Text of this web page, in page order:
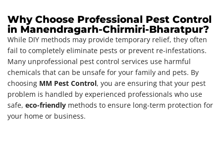
Why Choose Professional Pest Control
in Manendragarh-Chirmiri-Bharatpur?
While DIY methods may provide temporary relief, they often
fail to completely eliminate pests or prevent re-infestations.
Many unprofessional pest control services use harmful
chemicals that can be unsafe for your family and pets. By
choosing MM Pest Control, you are ensuring that your pest
problem is handled by experienced professionals who use
safe, eco-friendly methods to ensure long-term protection for
your home or business.